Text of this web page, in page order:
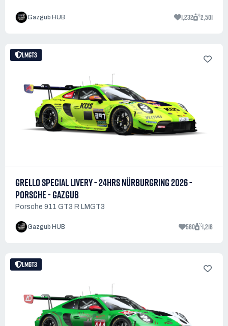
Gazgub HUB 1,232 2,501
LMGT3
GRELLO SPECIAL LIVERY - 24HRS NÜRBURGRING 2026 -
PORSCHE - GAZGUB
Porsche 911 GT3 R LMGT3
Gazgub HUB 560 1,216
LMGT3